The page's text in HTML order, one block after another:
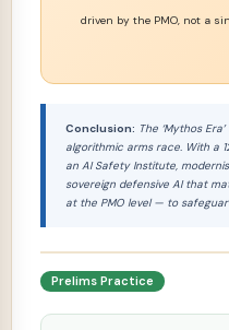
driven by the PMO, not a
Conclusion: The ‘Mythos
algorithmic arms race. With a
an AI Safety Institute,
sovereign defensive AI that
at the PMO level — to
Prelims Practice